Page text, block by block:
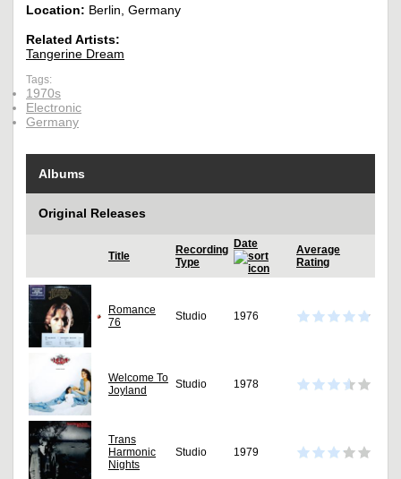
Location: Berlin, Germany
Related Artists:
Tangerine Dream
Tags:
1970s
Electronic
Germany
Albums
Original Releases
Title
Recording
Type
Date
Average
Rating
Romance
76
Studio 1976
Welcome To
Joyland
Studio 1978
Trans
Harmonic
Nights
Studio 1979